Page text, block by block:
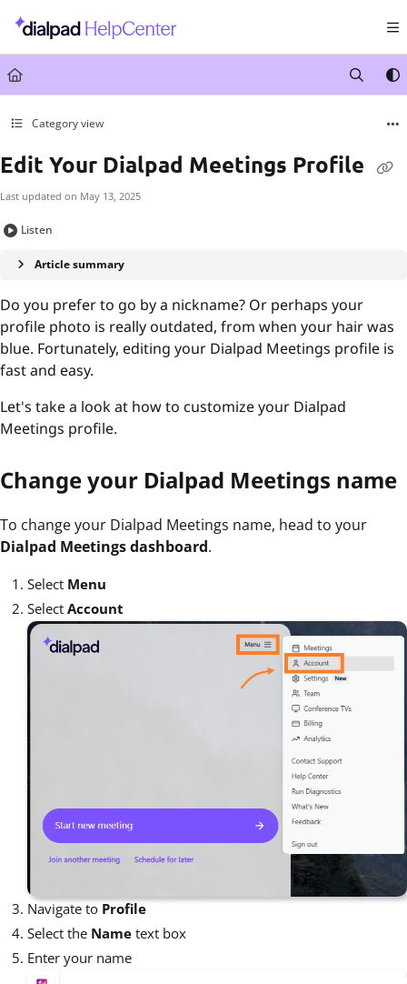
Documentation Index
Fetch the complete documentation index at:
Use this file to discover all available pages before exploring further.
Category view
Edit Your Dialpad Meetings Profile
Last updated on May 13, 2025
Listen
Article summary
Do you prefer to go by a nickname? Or perhaps your
profile photo is really outdated, from when your hair was
blue. Fortunately, editing your Dialpad Meetings profile is
fast and easy.
Let's take a look at how to customize your Dialpad
Meetings profile.
Change your Dialpad Meetings name
To change your Dialpad Meetings name, head to your
Dialpad Meetings dashboard.
Select Menu
Select Account
Navigate to Profile
Select the Name text box
Enter your name